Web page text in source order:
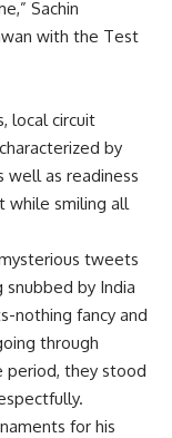
Sachin
with the Test
local circuit
by
well as readiness
while smiling all
tweets
by India
nothing fancy and
through
period, they stood
for his